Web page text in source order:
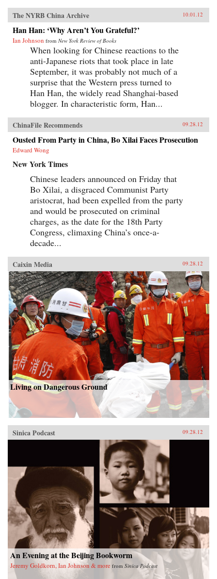
The NYRB China Archive 10.01.12
Han Han: ‘Why Aren’t You Grateful?’
Ian Johnson from New York Review of Books
When looking for Chinese reactions to the
anti-Japanese riots that took place in late
September, it was probably not much of a
surprise that the Western press turned to
Han Han, the widely read Shanghai-based
blogger. In characteristic form, Han...
ChinaFile Recommends 09.28.12
Ousted From Party in China, Bo Xilai Faces Prosecution
Edward Wong
New York Times
Chinese leaders announced on Friday that
Bo Xilai, a disgraced Communist Party
aristocrat, had been expelled from the party
and would be prosecuted on criminal
charges, as the date for the 18th Party
Congress, climaxing China’s once-a-
decade...
Caixin Media 09.28.12
Living on Dangerous Ground
Sinica Podcast 09.28.12
An Evening at the Beijing Bookworm
Jeremy Goldkorn, Ian Johnson & more from Sinica Podcast